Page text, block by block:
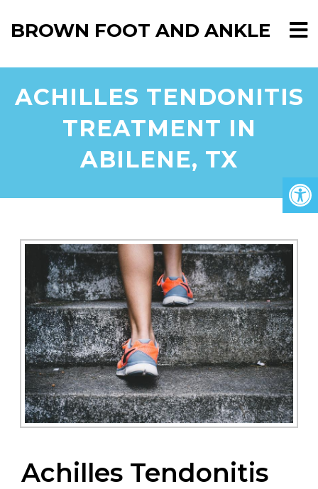
BROWN FOOT AND ANKLE
ACHILLES TENDONITIS
TREATMENT IN
ABILENE, TX
Achilles Tendonitis